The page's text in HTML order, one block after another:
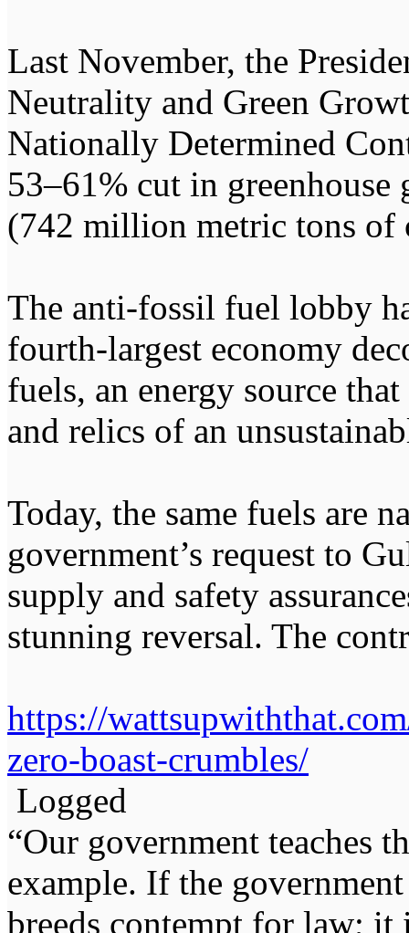
Last November, the
Neutrality and Green
Nationally Determined
53–61% cut in greenhouse
(742 million metric tons of
The anti-fossil fuel lobby
fourth-largest economy
fuels, an energy source
and relics of an
Today, the same fuels are
government’s request to
supply and safety
stunning reversal. The
https://
zero-boast-crumbles/
Logged
“Our government teaches
example. If the
breeds contempt for law; it